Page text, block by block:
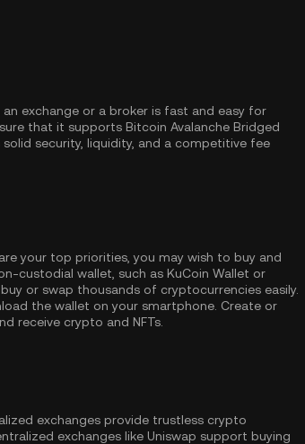
an exchange or a broker is fast and easy for
that it supports Bitcoin Avalanche Bridged
solid security, liquidity, and a competitive fee
your top priorities, you may wish to buy and
custodial wallet, such as KuCoin Wallet or
or swap thousands of cryptocurrencies easily.
the wallet on your smartphone. Create or
receive crypto and NFTs.
exchanges provide trustless crypto
exchanges like Uniswap support buying